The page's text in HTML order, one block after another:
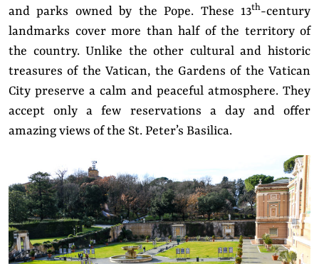
and parks owned by the Pope. These 13th-century
landmarks cover more than half of the territory of
the country. Unlike the other cultural and historic
treasures of the Vatican, the Gardens of the Vatican
City preserve a calm and peaceful atmosphere. They
accept only a few reservations a day and offer
amazing views of the St. Peter’s Basilica.